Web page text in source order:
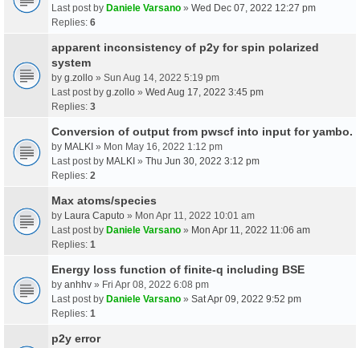
Last post by Daniele Varsano » Wed Dec 07, 2022 12:27 pm
Replies: 6
apparent inconsistency of p2y for spin polarized
system
by g.zollo » Sun Aug 14, 2022 5:19 pm
Last post by g.zollo » Wed Aug 17, 2022 3:45 pm
Replies: 3
Conversion of output from pwscf into input for yambo.
by MALKI » Mon May 16, 2022 1:12 pm
Last post by MALKI » Thu Jun 30, 2022 3:12 pm
Replies: 2
Max atoms/species
by Laura Caputo » Mon Apr 11, 2022 10:01 am
Last post by Daniele Varsano » Mon Apr 11, 2022 11:06 am
Replies: 1
Energy loss function of finite-q including BSE
by anhhv » Fri Apr 08, 2022 6:08 pm
Last post by Daniele Varsano » Sat Apr 09, 2022 9:52 pm
Replies: 1
p2y error